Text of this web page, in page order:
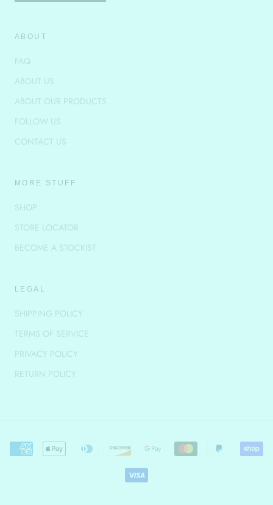
ABOUT
FAQ
ABOUT US
ABOUT OUR PRODUCTS
FOLLOW US
CONTACT US
MORE STUFF
SHOP
STORE LOCATOR
BECOME A STOCKIST
LEGAL
SHIPPING POLICY
TERMS OF SERVICE
PRIVACY POLICY
RETURN POLICY